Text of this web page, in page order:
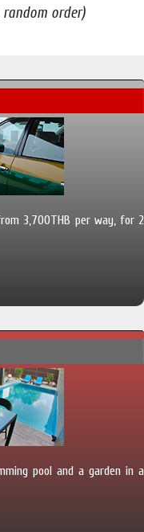
order)
3,700THB per way, for 2
pool and a garden in a